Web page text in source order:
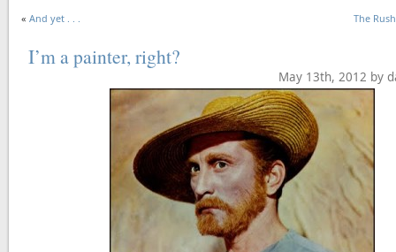
«And yet . . . The
I’m a painter, right?
May 13th, 2012 by